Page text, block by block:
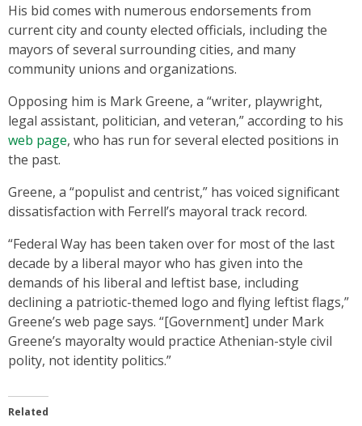
His bid comes with numerous endorsements from
current city and county elected officials, including the
mayors of several surrounding cities, and many
community unions and organizations.
Opposing him is Mark Greene, a “writer, playwright,
legal assistant, politician, and veteran,” according to his
web page, who has run for several elected positions in
the past.
Greene, a “populist and centrist,” has voiced significant
dissatisfaction with Ferrell’s mayoral track record.
“Federal Way has been taken over for most of the last
decade by a liberal mayor who has given into the
demands of his liberal and leftist base, including
declining a patriotic-themed logo and flying leftist flags,”
Greene’s web page says. “[Government] under Mark
Greene’s mayoralty would practice Athenian-style civil
polity, not identity politics.”
Related